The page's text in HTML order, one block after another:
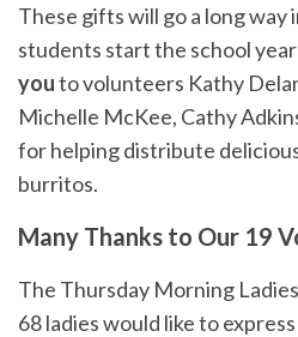
These gifts will go a long way
students start the school
youto volunteers Kathy
Michelle McKee, Cathy
for helping distribute
burritos.
Many Thanks to Our 19
The Thursday Morning
68 ladies would like to